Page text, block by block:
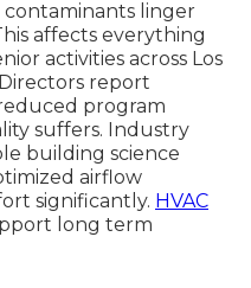
linger
affects everything
activities across Los
report
program
suffers. Industry
building science
airflow
significantly. HVAC
long term